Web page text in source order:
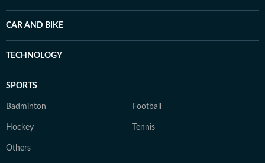
CAR AND BIKE
TECHNOLOGY
SPORTS
Badminton Football
Hockey Tennis
Others